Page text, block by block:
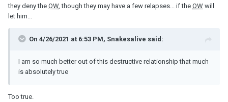
they deny the OW, though they may have a few relapses... if the OW will
let him...
On 4/26/2021 at 6:53 PM, Snakesalive said:
I am so much better out of this destructive relationship that much
is absolutely true
Too true.